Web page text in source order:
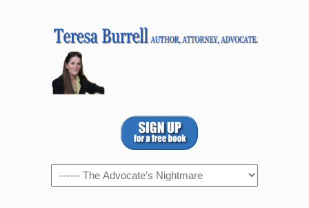
Navigation